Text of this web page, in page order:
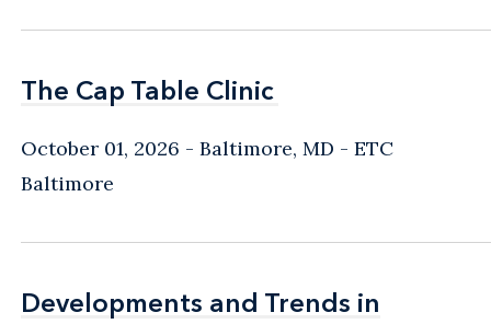
The Cap Table Clinic
The Cap Table Clinic
October 01, 2026 Baltimore, MD - ETC
Baltimore
Developments and Trends in
Developments and Trends in